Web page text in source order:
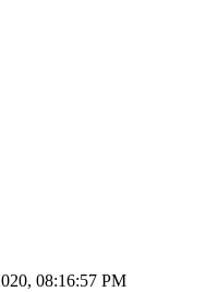
08:16:57 PM